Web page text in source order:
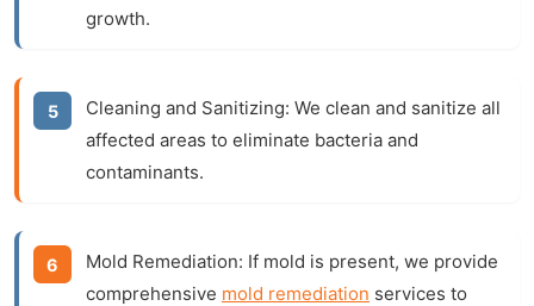
growth.
Cleaning and Sanitizing: We clean and sanitize all
affected areas to eliminate bacteria and
contaminants.
Mold Remediation: If mold is present, we provide
comprehensive mold remediation services to